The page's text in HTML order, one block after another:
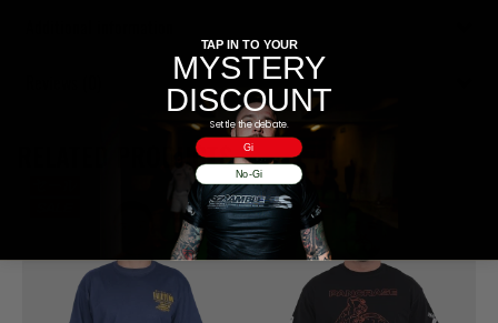
RELATED PRODUCTS
TAP IN TO YOUR
MYSTERY
DISCOUNT
Settle the debate.
Gi
No-Gi